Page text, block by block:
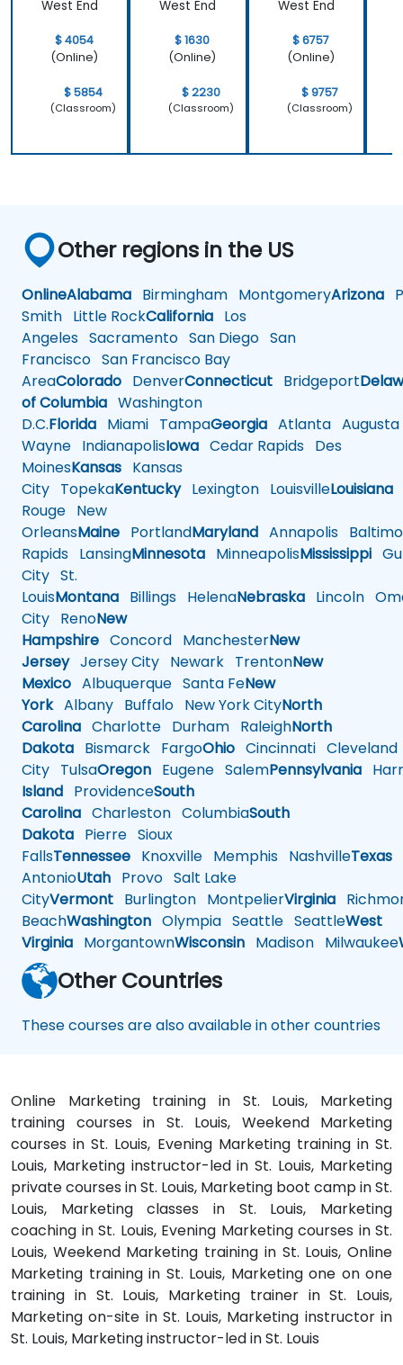
West End
$ 4054
(Online)
$ 5854
(Classroom)
West End
$ 1630
(Online)
$ 2230
(Classroom)
West End
$ 6757
(Online)
$ 9757
(Classroom)
Other regions in the US
OnlineAlabama Birmingham MontgomeryArizona
Smith Little RockCalifornia Los
Angeles Sacramento San Diego San
Francisco San Francisco Bay
AreaColorado DenverConnecticut Bridgeport
of Columbia Washington
D.C.Florida Miami TampaGeorgia Atlanta Augusta
Wayne IndianapolisIowa Cedar Rapids Des
MoinesKansas Kansas
City TopekaKentuckyLexington LouisvilleLouisiana
Rouge New
OrleansMaine PortlandMaryland Annapolis
Rapids LansingMinnesota MinneapolisMississippi
City St.
LouisMontana Billings HelenaNebraska Lincoln
City RenoNew
Hampshire Concord ManchesterNew
JerseyJersey City Newark TrentonNew
Mexico Albuquerque Santa FeNew
YorkAlbany Buffalo New York CityNorth
Carolina Charlotte Durham RaleighNorth
Dakota Bismarck FargoOhio Cincinnati Cleveland
City TulsaOregon Eugene SalemPennsylvania
Island ProvidenceSouth
Carolina Charleston ColumbiaSouth
Dakota Pierre Sioux
FallsTennessee Knoxville Memphis NashvilleTexas
AntonioUtah Provo Salt Lake
CityVermont Burlington MontpelierVirginia
BeachWashington Olympia Seattle SeattleWest
Virginia MorgantownWisconsin Madison Milwaukee
Other Countries
These courses are also available in other countries
Online Marketing training in St. Louis, Marketing
training courses in St. Louis, Weekend Marketing
courses in St. Louis, Evening Marketing training in St.
Louis, Marketing instructor-led in St. Louis, Marketing
private courses in St. Louis, Marketing boot camp in St.
Louis, Marketing classes in St. Louis, Marketing
coaching in St. Louis, Evening Marketing courses in St.
Louis, Weekend Marketing training in St. Louis, Online
Marketing training in St. Louis, Marketing one on one
training in St. Louis, Marketing trainer in St. Louis,
Marketing on-site in St. Louis, Marketing instructor in
St. Louis, Marketing instructor-led in St. Louis